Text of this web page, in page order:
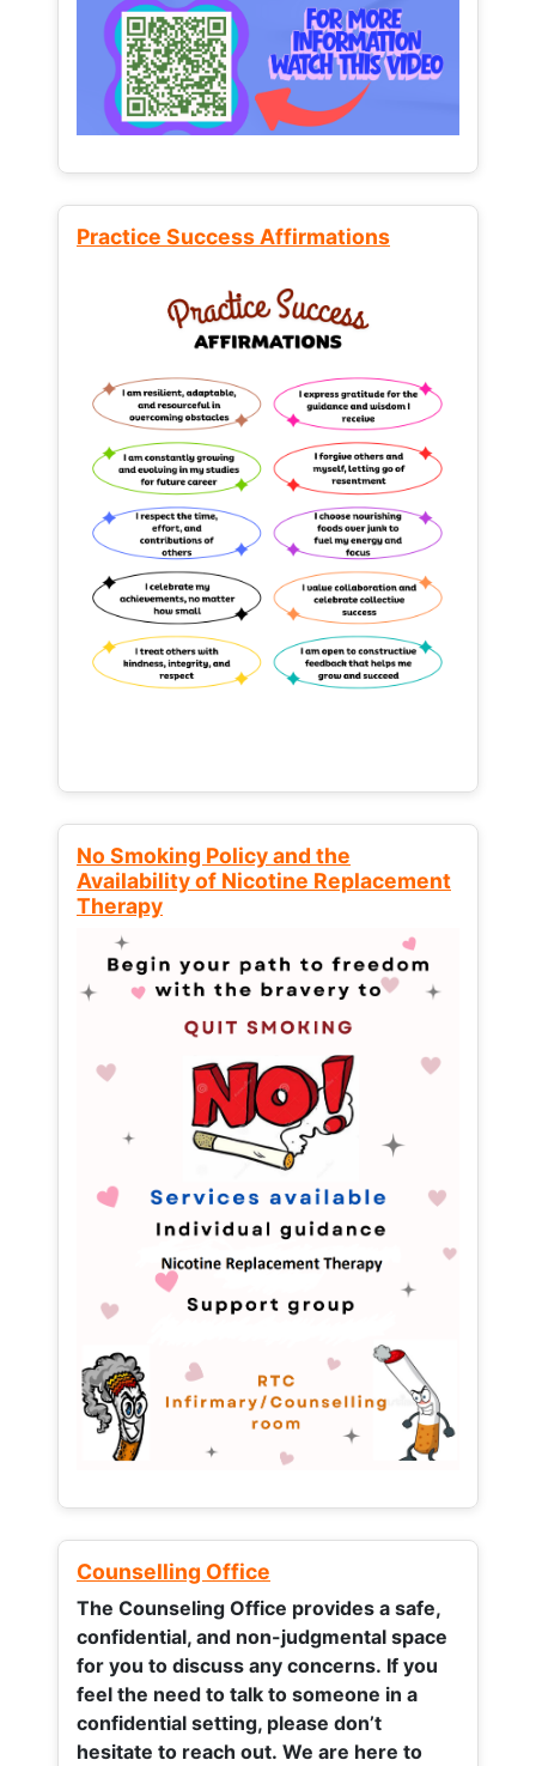
Practice Success Affirmations
No Smoking Policy and the
Availability of Nicotine Replacement
Therapy
Counselling Office
The Counseling Office provides a safe,
confidential, and non-judgmental space
for you to discuss any concerns. If you
feel the need to talk to someone in a
confidential setting, please don’t
hesitate to reach out. We are here to